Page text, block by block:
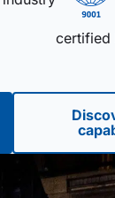
certified